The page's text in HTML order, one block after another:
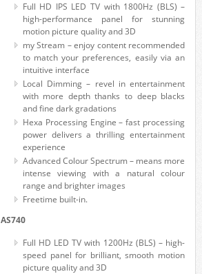
Full HD IPS LED TV with 1800Hz (BLS) –
high-performance panel for stunning
motion picture quality and 3D
my Stream – enjoy content recommended
to match your preferences, easily via an
intuitive interface
Local Dimming – revel in entertainment
with more depth thanks to deep blacks
and fine dark gradations
Hexa Processing Engine – fast processing
power delivers a thrilling entertainment
experience
Advanced Colour Spectrum – means more
intense viewing with a natural colour
range and brighter images
Freetime built-in.
AS740
Full HD LED TV with 1200Hz (BLS) – high-
speed panel for brilliant, smooth motion
picture quality and 3D